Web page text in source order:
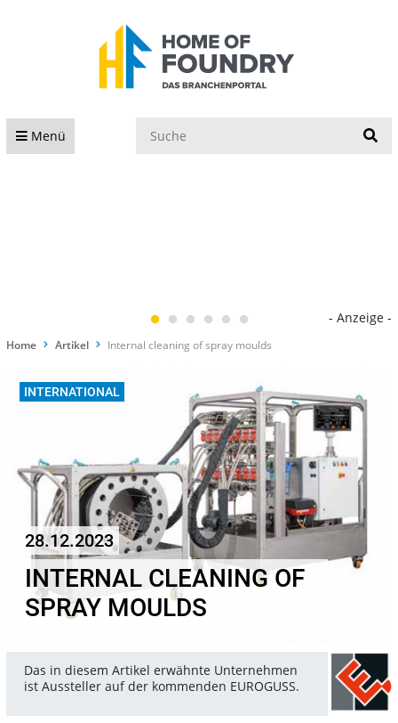
Menü
- Anzeige -
Home Artikel Internal cleaning of spray moulds
INTERNATIONAL
28.12.2023
INTERNAL CLEANING OF
SPRAY MOULDS
Das in diesem Artikel erwähnte Unternehmen
ist Aussteller auf der kommenden EUROGUSS.